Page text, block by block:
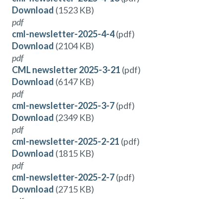
Download (1523 KB)
pdf
cml-newsletter-2025-4-4(pdf)
Download (2104 KB)
pdf
CML newsletter 2025-3-21 (pdf)
Download (6147 KB)
pdf
cml-newsletter-2025-3-7(pdf)
Download (2349 KB)
pdf
cml-newsletter-2025-2-21 (pdf)
Download (1815 KB)
pdf
cml-newsletter-2025-2-7(pdf)
Download (2715 KB)